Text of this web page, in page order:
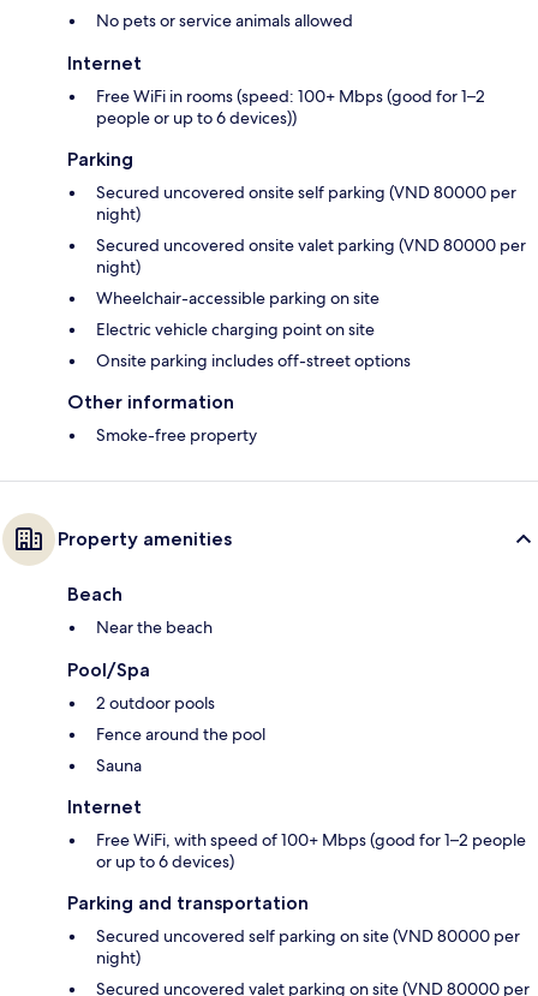
No pets or service animals allowed
Internet
Free WiFi in rooms (speed: 100+ Mbps (good for 1–2
people or up to 6 devices))
Parking
Secured uncovered onsite self parking (VND 80000 per
night)
Secured uncovered onsite valet parking (VND 80000 per
night)
Wheelchair-accessible parking on site
Electric vehicle charging point on site
Onsite parking includes off-street options
Other information
Smoke-free property
Property amenities
Beach
Near the beach
Pool/Spa
2 outdoor pools
Fence around the pool
Sauna
Internet
Free WiFi, with speed of 100+ Mbps (good for 1–2 people
or up to 6 devices)
Parking and transportation
Secured uncovered self parking on site (VND 80000 per
night)
Secured uncovered valet parking on site (VND 80000 per